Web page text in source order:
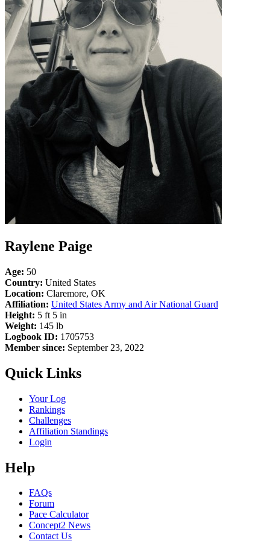
Raylene Paige
Age: 50
Country: United States
Location: Claremore, OK
Affiliation: United States Army and Air National Guard
Height: 5 ft 5 in
Weight: 145 lb
Logbook ID: 1705753
Member since: September 23, 2022
Quick Links
Your Log
Rankings
Challenges
Affiliation Standings
Login
Help
FAQs
Forum
Pace Calculator
Concept2 News
Contact Us